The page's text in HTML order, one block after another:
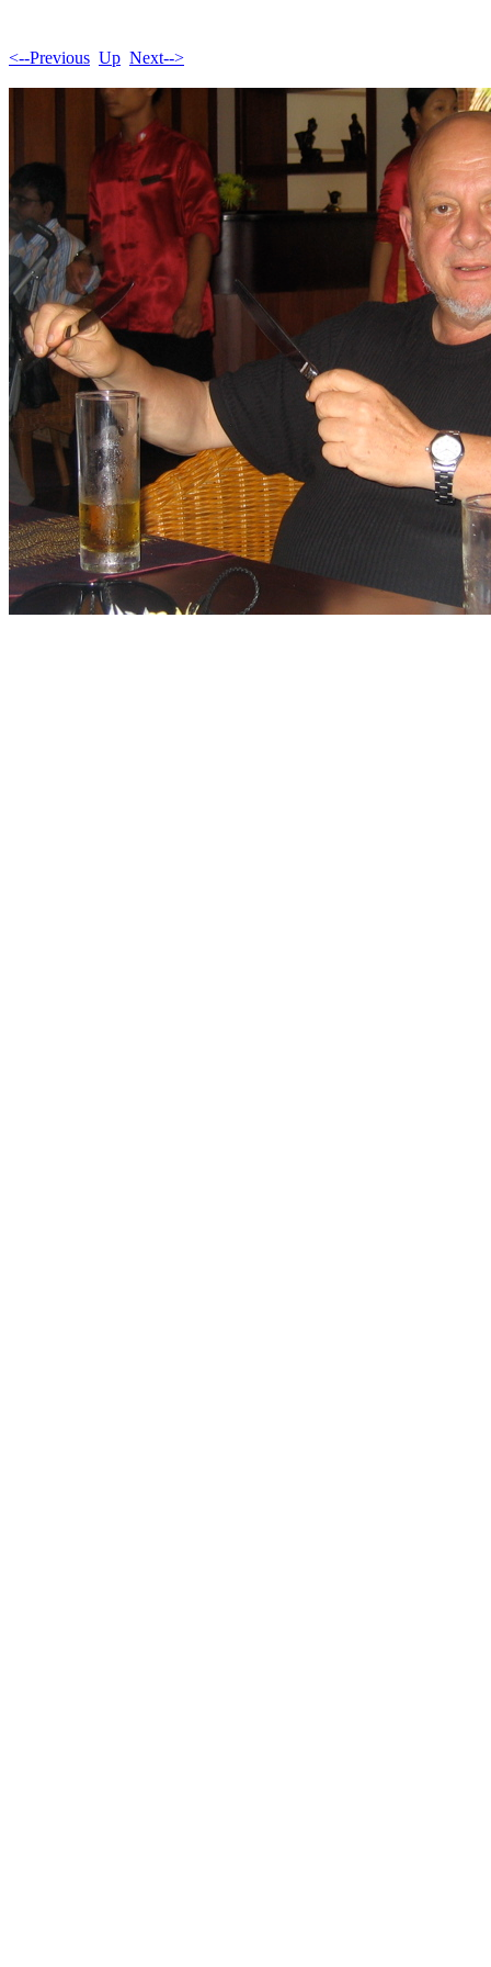
<--Previous Up Next-->